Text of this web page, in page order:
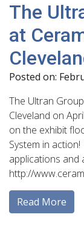
The
at
Posted on:
The Ultran
Cleveland on
on the exhibit
System in
applications and
http://
Read More